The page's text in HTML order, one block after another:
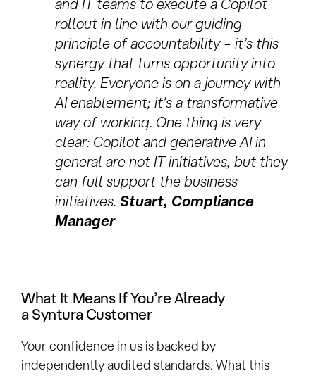
and IT teams to execute a Copilot
rollout in line with our guiding
principle of accountability – it’s this
synergy that turns opportunity into
reality. Everyone is on a journey with
AI enablement; it’s a transformative
way of working. One thing is very
clear: Copilot and generative AI in
general are not IT initiatives, but they
can full support the business
initiatives Stuart, Compliance
Manager
What It Means If You’re Already
a Syntura Customer
Your confidence in us is backed by
independently audited standards. What this